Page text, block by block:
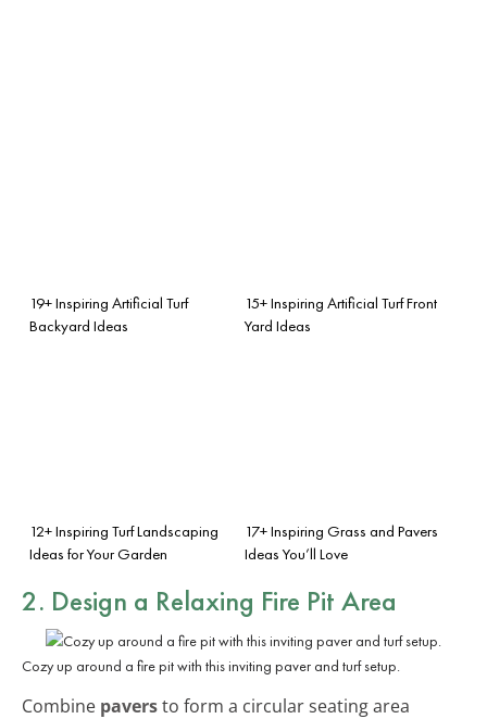
19+ Inspiring Artificial Turf
Backyard Ideas
15+ Inspiring Artificial Turf Front
Yard Ideas
12+ Inspiring Turf Landscaping
Ideas for Your Garden
17+ Inspiring Grass and Pavers
Ideas You’ll Love
2. Design a Relaxing Fire Pit Area
Cozy up around a fire pit with this inviting paver and turf setup.
Combine paversto form a circular seating area